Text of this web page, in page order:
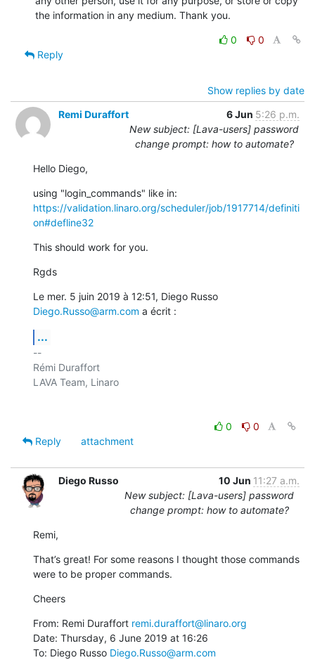
the information in any medium. Thank you.
0
0
Reply
Show replies by date
Remi Duraffort
6 Jun 5:26 p.m.
New subject: [Lava-users] password
change prompt: how to automate?
Hello Diego,
https://validation.linaro.org/scheduler/job/1917714/definiti
on#defline32
This should work for you.
Rgds
Diego.Russo@arm.com a écrit :
...
--
Rémi Duraffort
LAVA Team, Linaro
0
0
Reply
attachment
Diego Russo 10 Jun 11:27 a.m.
New subject: [Lava-users] password
change prompt: how to automate?
Remi,
That’s great! For some reasons I thought those commands
were to be proper commands.
Cheers
From: Remi Duraffort remi.duraffort@linaro.org
Date: Thursday, 6 June 2019 at 16:26
To: Diego Russo Diego.Russo@arm.com